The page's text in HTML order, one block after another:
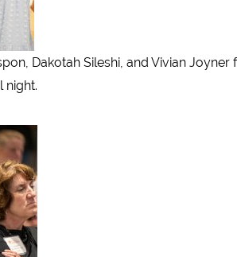
Dakotah Sileshi, and Vivian Joyner
night.